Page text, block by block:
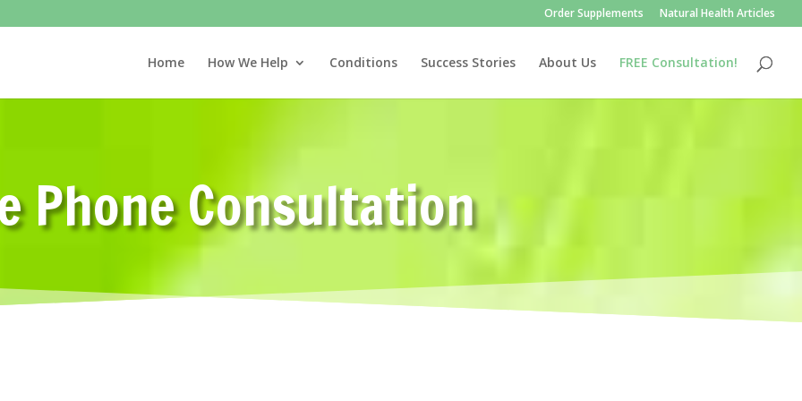
Order Supplements Natural Health Articles
Home How We Help Conditions Success Stories About Us FREE Consultation!
Phone Consultation